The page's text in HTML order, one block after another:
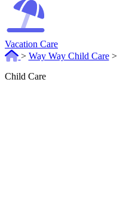
Vacation Care
> Way Way Child Care >
Child Care